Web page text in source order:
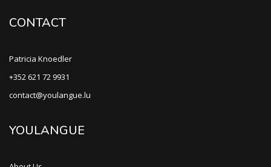
CONTACT
Patricia Knoedler
+352 621 72 9931
contact@youlangue.lu
YOULANGUE